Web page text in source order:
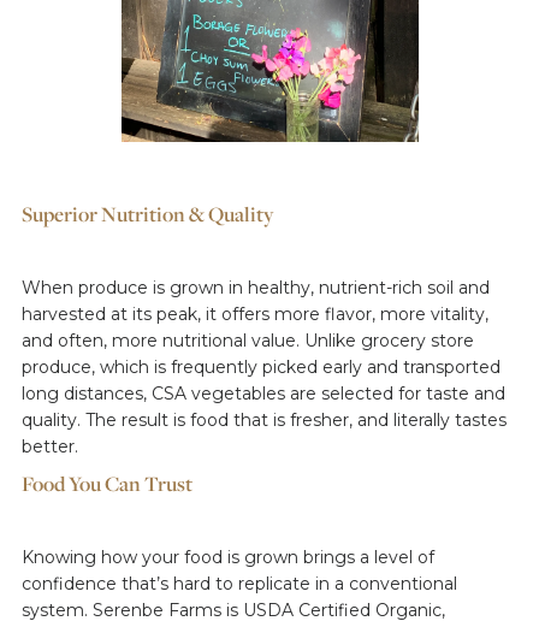
Superior Nutrition & Quality
When produce is grown in healthy, nutrient-rich soil and
harvested at its peak, it offers more flavor, more vitality,
and often, more nutritional value. Unlike grocery store
produce, which is frequently picked early and transported
long distances, CSA vegetables are selected for taste and
quality. The result is food that is fresher, and literally tastes
better.
Food You Can Trust
Knowing how your food is grown brings a level of
confidence that’s hard to replicate in a conventional
system. Serenbe Farms is USDA Certified Organic,